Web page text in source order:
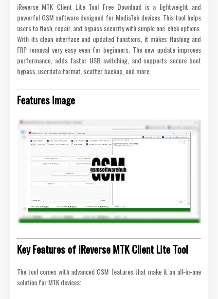
iReverse MTK Client Lite Tool Free Download is a lightweight and
powerful GSM software designed for MediaTek devices. This tool helps
users to flash, repair, and bypass security with simple one-click options.
With its clean interface and updated functions, it makes flashing and
FRP removal very easy even for beginners. The new update improves
performance, adds faster USB switching, and supports secure boot
bypass, userdata format, scatter backup, and more.
Features Image
Key Features of iReverse MTK Client Lite Tool
The tool comes with advanced GSM features that make it an all-in-one
solution for MTK devices: